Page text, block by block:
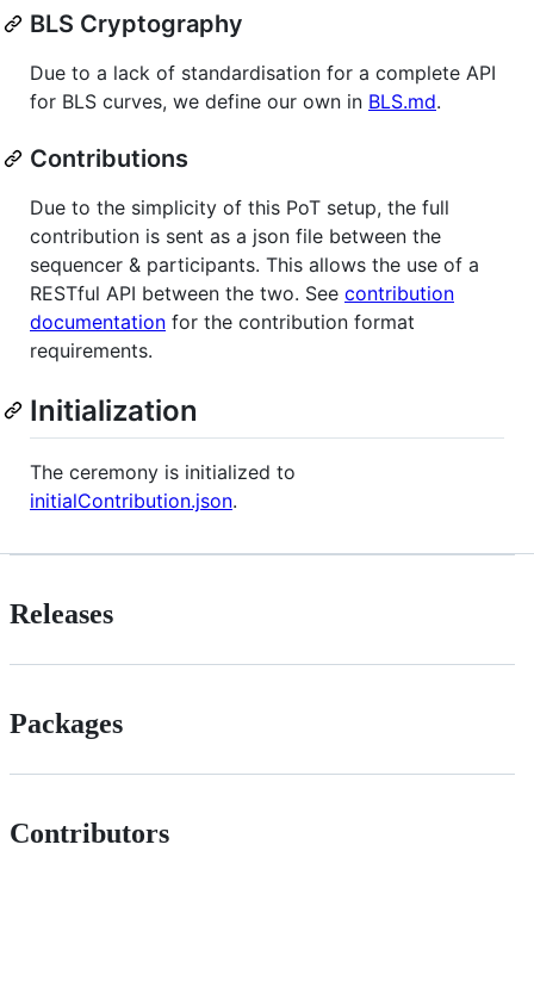
BLS Cryptography
Due to a lack of standardisation for a complete API
for BLS curves, we define our own in BLS.md.
Contributions
Due to the simplicity of this PoT setup, the full
contribution is sent as a json file between the
sequencer & participants. This allows the use of a
RESTful API between the two. See contribution
documentation for the contribution format
requirements.
Initialization
The ceremony is initialized to
initialContribution.json.
Releases
Packages
Contributors